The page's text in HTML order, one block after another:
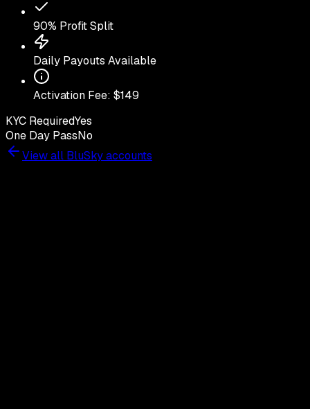
90% Profit Split
Daily Payouts Available
Activation Fee: $149
KYC RequiredYes
One Day PassNo
View all BluSkyaccounts